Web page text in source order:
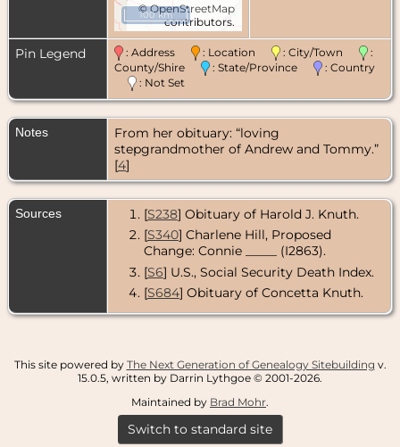
©OpenStreetMap
contributors.
100 km
Pin Legend : Address : Location : City/Town
:
County/Shire
: State/Province
: Country
: Not Set
Notes
From her obituary: “loving
stepgrandmother of Andrew and Tommy.”
[4]
Sources [S238] Obituary of Harold J. Knuth.
[S340] Charlene Hill, Proposed
Change: Connie _____ (I2863).
[S6] U.S., Social Security Death Index.
[S684] Obituary of Concetta Knuth.
This site powered by The Next Generation of Genealogy Sitebuilding v.
15.0.5, written by Darrin Lythgoe © 2001-2026.
Maintained by Brad Mohr.
Switch to standard site